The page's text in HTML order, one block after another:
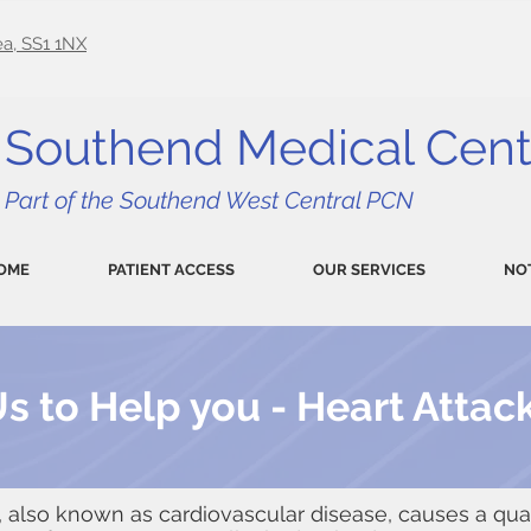
SS1 1NX
Southend Medical
Part of the Southend West Central PCN
PATIENT ACCESS OUR SERVICES
to Help you - Heart
known as cardiovascular disease, causes a